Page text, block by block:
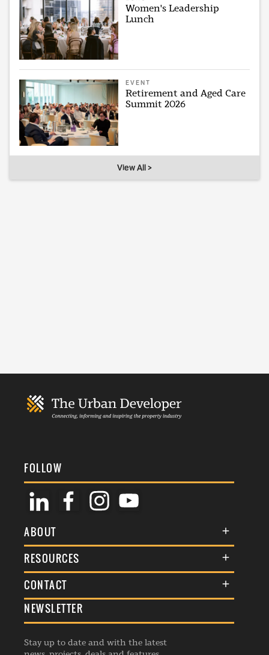
Women's Leadership
Lunch
EVENT
Retirement and Aged Care
Summit 2026
View All >
FOLLOW
ABOUT
About Us
Membership
Events
Listings
RESOURCES
Terms & Conditions
Commenting Policy
Republishing Guidelines
CONTACT
General Enquiries
Advertise
Contribution Enquiry
NEWSLETTER
Stay up to date and with the latest